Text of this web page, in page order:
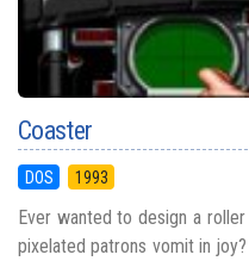
Coaster
DOS 1993
Ever wanted to design a
pixelated patrons vomit in